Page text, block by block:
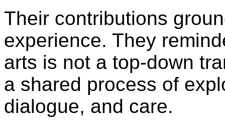
Their contributions
experience. They
arts is not a top-down
a shared process of
dialogue, and care.